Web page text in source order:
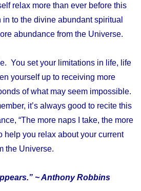
relax more than ever before this
to the divine abundant spiritual
abundance from the Universe.
You set your limitations in life, life
yourself up to receiving more
of what may seem impossible.
it’s always good to recite this
, “The more naps I take, the more
help you relax about your current
the Universe.
~ Anthony Robbins